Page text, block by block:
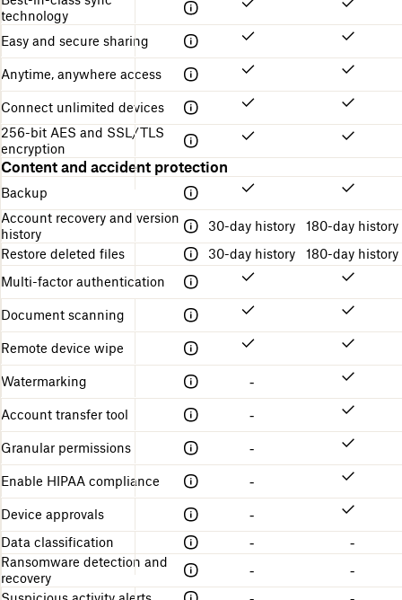
plans
p
t
o
n
t
r
u
c
t
r
e
t
t
i
n
s
a
r
t
d
technology
Easy and secure sharing
Anytime, anywhere access
Connect unlimited devices
256-bit AES and SSL/TLS
encryption
Content and accident protection
Backup
Account recovery and version
history
30-day history
180-day history
Restore deleted files
30-day history
180-day history
Multi-factor authentication
Document scanning
Remote device wipe
Watermarking -
Account transfer tool -
Granular permissions -
Enable HIPAA compliance -
Device approvals
-
Data classification
-
-
Ransomware detection and
recovery
-
-